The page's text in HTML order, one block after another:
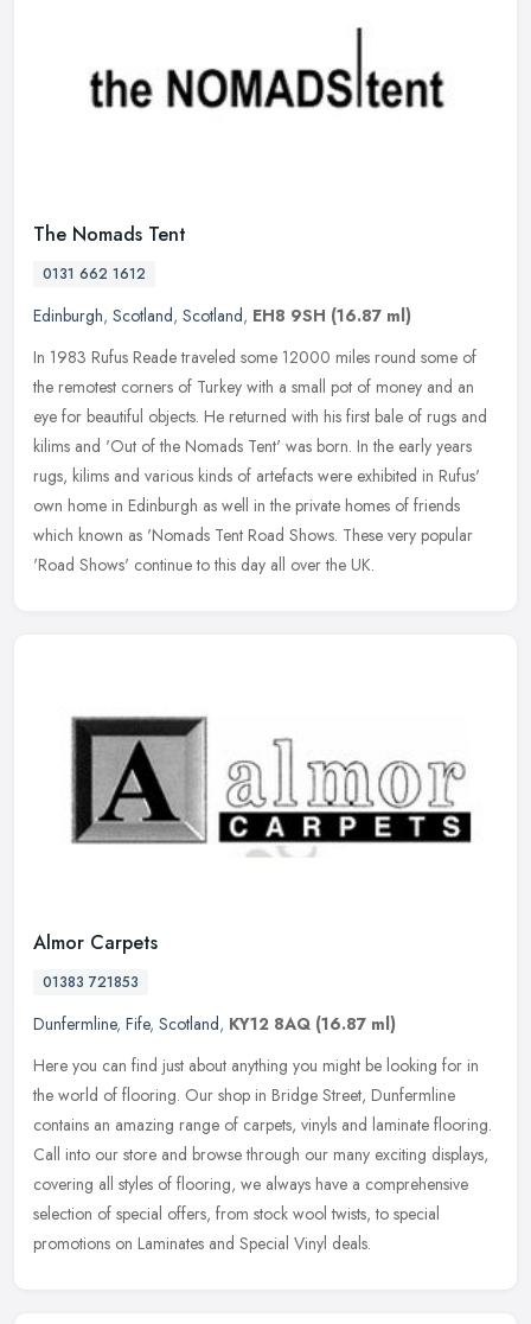
The Nomads Tent
0131 662 1612
Edinburgh, Scotland, Scotland, EH8 9SH (16.87 ml)
In 1983 Rufus Reade traveled some 12000 miles round some of
the remotest corners of Turkey with a small pot of money and an
eye for beautiful objects. He returned with his first bale of rugs and
kilims and 'Out of the Nomads Tent' was born. In the early years
rugs, kilims and various kinds of artefacts were exhibited in Rufus'
own home in Edinburgh as well in the private homes of friends
which known as 'Nomads Tent Road Shows. These very popular
'Road Shows' continue to this day all over the UK.
Almor Carpets
01383 721853
Dunfermline, Fife, Scotland, KY12 8AQ (16.87 ml)
Here you can find just about anything you might be looking for in
the world of flooring. Our shop in Bridge Street, Dunfermline
contains an amazing range of carpets, vinyls and laminate flooring.
Call into our store and browse through our many exciting displays,
covering all styles of flooring, we always have a comprehensive
selection of special offers, from stock wool twists, to special
promotions on Laminates and Special Vinyl deals.